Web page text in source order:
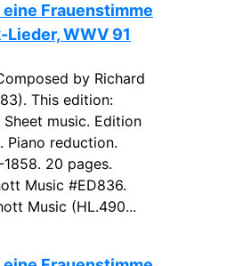
Frauenstimme
WWV 91
by Richard
This edition:
music. Edition
Piano reduction.
20 pages.
Music #ED836.
Music (HL.490...